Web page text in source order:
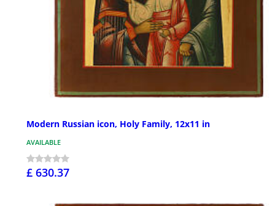
Modern Russian icon, Holy Family, 12x11 in
AVAILABLE
£ 630.37